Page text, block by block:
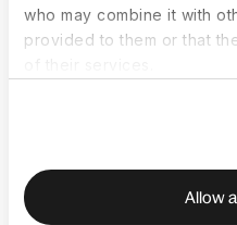
who may combine it with
provided to them or that
Allow